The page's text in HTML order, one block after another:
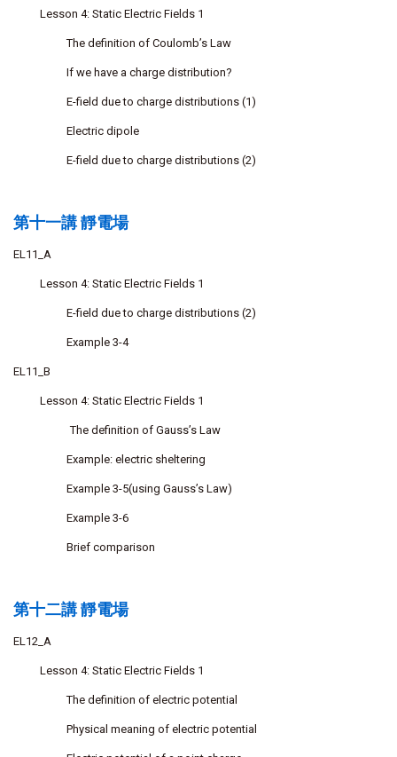
Lesson 4: Static Electric Fields 1
The definition of Coulomb’s Law
If we have a charge distribution?
E-field due to charge distributions (1)
Electric dipole
E-field due to charge distributions (2)
第十一講 靜電場
EL11_A
Lesson 4: Static Electric Fields 1
E-field due to charge distributions (2)
Example 3-4
EL11_B
Lesson 4: Static Electric Fields 1
The definition of Gauss’s Law
Example: electric sheltering
Example 3-5(using Gauss’s Law)
Example 3-6
Brief comparison
第十二講 靜電場
EL12_A
Lesson 4: Static Electric Fields 1
The definition of electric potential
Physical meaning of electric potential